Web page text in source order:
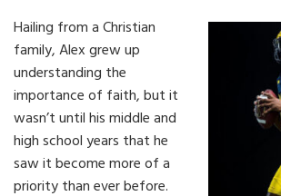
Hailing from a Christian
family, Alex grew up
understanding the
importance of faith, but it
wasn’t until his middle and
high school years that he
saw it become more of a
priority than ever before.